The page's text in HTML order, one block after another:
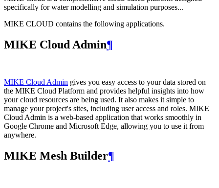
specifically for water modelling and simulation purposes...
MIKE CLOUD contains the following applications.
MIKE Cloud Admin¶
MIKE Cloud Admin gives you easy access to your data stored on
the MIKE Cloud Platform and provides helpful insights into how
your cloud resources are being used. It also makes it simple to
manage your project's sites, including user access and roles. MIKE
Cloud Admin is a web‑based application that works smoothly in
Google Chrome and Microsoft Edge, allowing you to use it from
anywhere.
MIKE Mesh Builder¶